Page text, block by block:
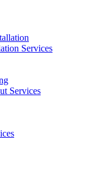
Services
Services